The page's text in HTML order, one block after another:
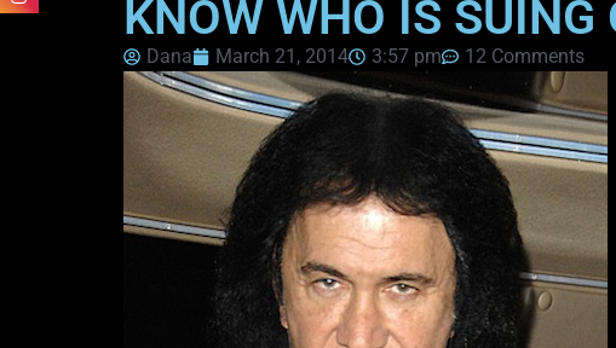
KNOW WHO IS SUING
Dana March 21, 2014 3:57 pm
12 Comments